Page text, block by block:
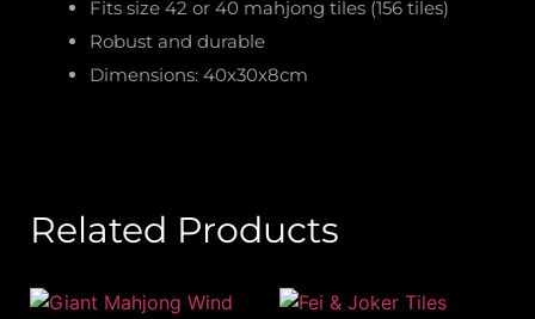
Fits size 42 or 40 mahjong tiles (156 tiles)
Robust and durable
Dimensions: 40x30x8cm
Related Products